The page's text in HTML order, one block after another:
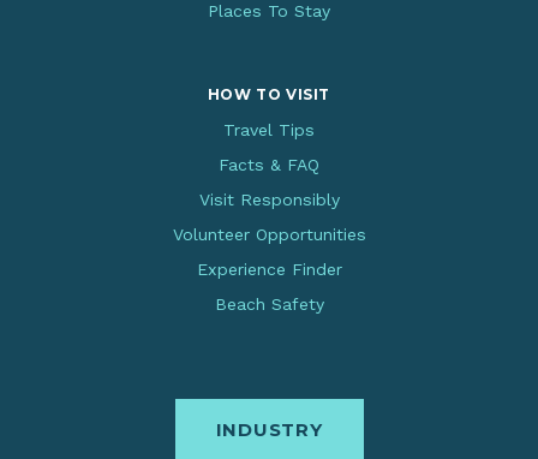
Places To Stay
HOW TO VISIT
Travel Tips
Facts & FAQ
Visit Responsibly
Volunteer Opportunities
Experience Finder
Beach Safety
INDUSTRY